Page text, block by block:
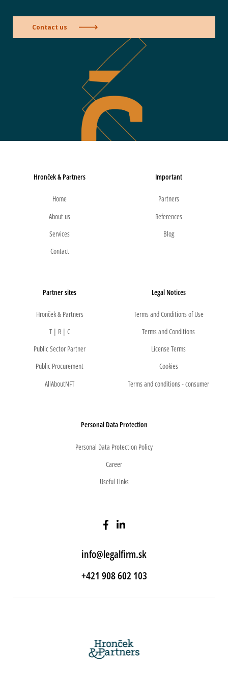
Contact us
Hronček & Partners
Home
About us
Services
Contact
Important
Partners
References
Blog
Partner sites
Hronček & Partners
T | R | C
Public Sector Partner
Public Procurement
AllAboutNFT
Legal Notices
Terms and Conditions of Use
Terms and Conditions
License Terms
Cookies
Terms and conditions - consumer
Personal Data Protection
Personal Data Protection Policy
Career
Useful Links
info@legalfirm.sk
+421 908 602 103